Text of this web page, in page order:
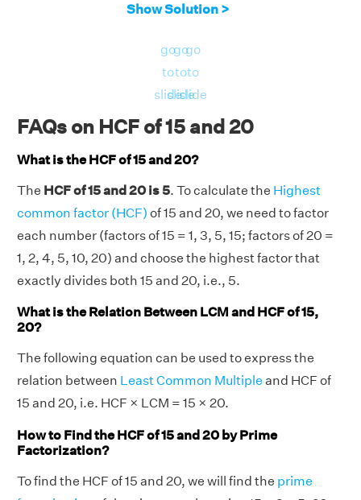
Show Solution >
go
to
slide
go
to
slide
go
to
slide
FAQs on HCF of 15 and 20
What is the HCF of 15 and 20?
The HCF of 15 and 20 is 5. To calculate the Highest
common factor (HCF) of 15 and 20, we need to factor
each number (factors of 15 = 1, 3, 5, 15; factors of 20 =
1, 2, 4, 5, 10, 20) and choose the highest factor that
exactly divides both 15 and 20, i.e., 5.
What is the Relation Between LCM and HCF of 15,
20?
The following equation can be used to express the
relation between Least Common Multiple and HCF of
15 and 20, i.e. HCF × LCM = 15 × 20.
How to Find the HCF of 15 and 20 by Prime
Factorization?
To find the HCF of 15 and 20, we will find the prime